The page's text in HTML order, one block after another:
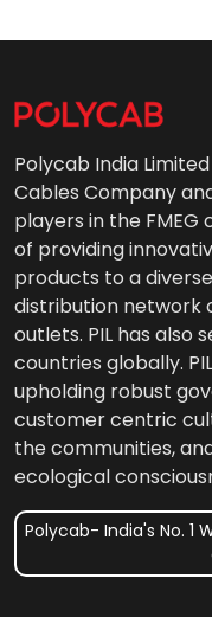
Polycab India Limited
Cables Company
players in the
of providing
products to a
distribution network
outlets. PIL has also
countries globally.
upholding robust
customer centric
the communities,
ecological
Polycab- India's No. 1